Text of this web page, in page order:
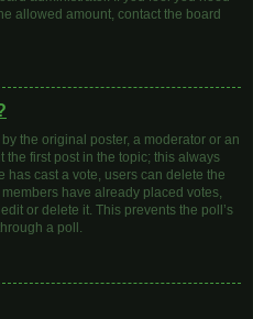
allowed amount, contact the board
the original poster, a moderator or an
the first post in the topic; this always
has cast a vote, users can delete the
have already placed votes,
or delete it. This prevents the poll’s
a poll.